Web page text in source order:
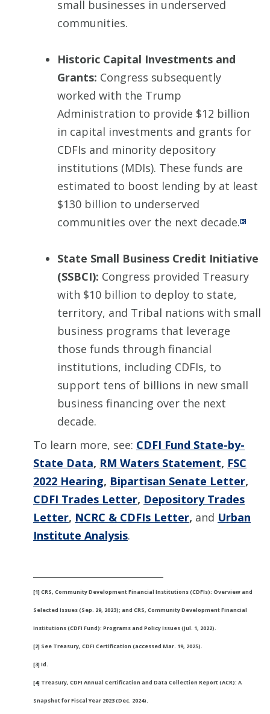
small businesses in underserved
communities.
Historic Capital Investments and
Grants: Congress subsequently
worked with the Trump
Administration to provide $12 billion
in capital investments and grants for
CDFIs and minority depository
institutions (MDIs). These funds are
estimated to boost lending by at least
$130 billion to underserved
communities over the next decade.[5]
State Small Business Credit Initiative
(SSBCI): Congress provided Treasury
with $10 billion to deploy to state,
territory, and Tribal nations with small
business programs that leverage
those funds through financial
institutions, including CDFIs, to
support tens of billions in new small
business financing over the next
decade.
To learn more, see: CDFI Fund State-by-
State Data, RM Waters Statement, FSC
2022 Hearing, Bipartisan Senate Letter,
CDFI Trades Letter, Depository Trades
Letter, NCRC & CDFIs Letter, and Urban
Institute Analysis.
[1] CRS, Community Development Financial Institutions (CDFIs): Overview and
Selected Issues (Sep. 29, 2023); and CRS, Community Development Financial
Institutions (CDFI Fund): Programs and Policy Issues (Jul. 1, 2022).
[2] See Treasury, CDFI Certification (accessed Mar. 19, 2025).
[3] Id.
[4] Treasury, CDFI Annual Certification and Data Collection Report (ACR): A
Snapshot for Fiscal Year 2023 (Dec. 2024).